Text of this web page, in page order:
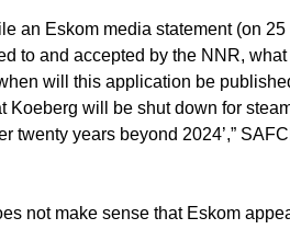
an Eskom media statement (on
to and accepted by the NNR,
will this application be
will be shut down for
years beyond 2024’,”
not make sense that Eskom